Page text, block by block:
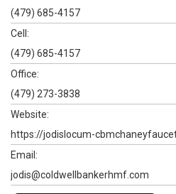
(479) 685-4157
Cell:
(479) 685-4157
Office:
(479) 273-3838
Website:
https://jodislocum-
Email:
jodis@coldwellbankerhmf.com